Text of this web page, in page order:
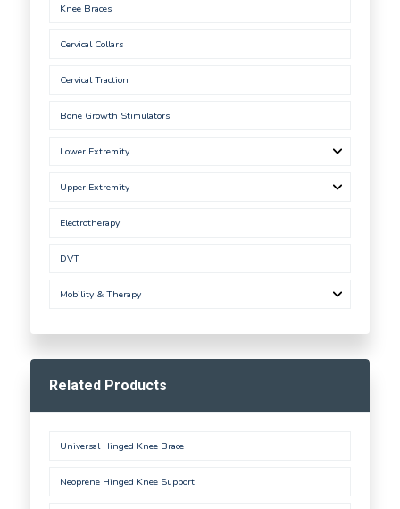
Knee Braces
Cervical Collars
Cervical Traction
Bone Growth Stimulators
Lower Extremity
Upper Extremity
Electrotherapy
DVT
Mobility & Therapy
Related Products
Universal Hinged Knee Brace
Neoprene Hinged Knee Support